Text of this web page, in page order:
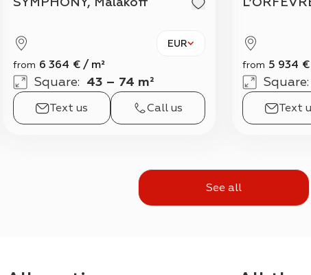
EUR
from 6 364 €/ m²
Square: 43 – 74 m²
Text us Call us
from 5 934 €
Square:
Text
See all